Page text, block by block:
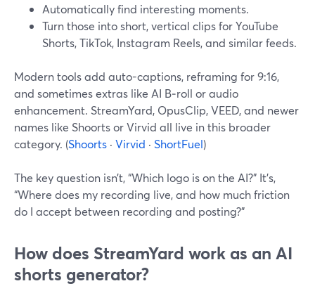
Automatically find interesting moments.
Turn those into short, vertical clips for YouTube
Shorts, TikTok, Instagram Reels, and similar feeds.
Modern tools add auto-captions, reframing for 9:16,
and sometimes extras like AI B‑roll or audio
enhancement. StreamYard, OpusClip, VEED, and newer
names like Shoorts or Virvid all live in this broader
category. (Shoorts · Virvid · ShortFuel)
The key question isn’t, “Which logo is on the AI?” It’s,
“Where does my recording live, and how much friction
do I accept between recording and posting?”
How does StreamYard work as an AI
shorts generator?